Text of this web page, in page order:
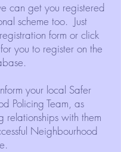
can get you registered
scheme too. Just
form or click
you to register on the
your local Safer
Policing Team, as
relationships with them
Neighbourhood